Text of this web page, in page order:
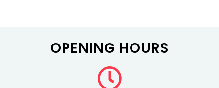
OPENING HOURS